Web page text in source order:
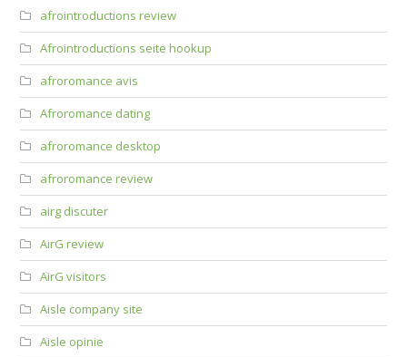
afrointroductions review
Afrointroductions seite hookup
afroromance avis
Afroromance dating
afroromance desktop
afroromance review
airg discuter
AirG review
AirG visitors
Aisle company site
Aisle opinie